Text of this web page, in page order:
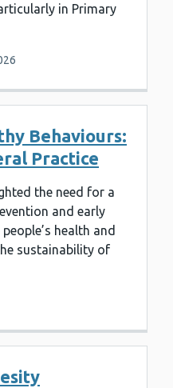
in Primary
Behaviours:
Practice
the need for a
and early
health and
sustainability of